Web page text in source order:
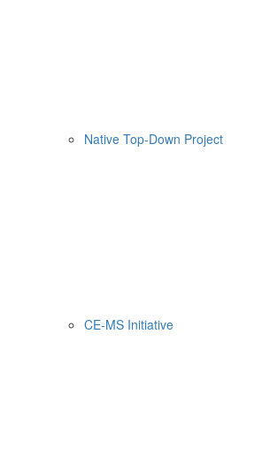
Native Top-Down Project
CE-MS Initiative